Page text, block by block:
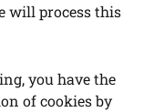
will process this
you have the
of cookies by